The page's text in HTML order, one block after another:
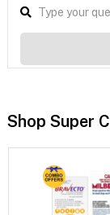
Shop Super